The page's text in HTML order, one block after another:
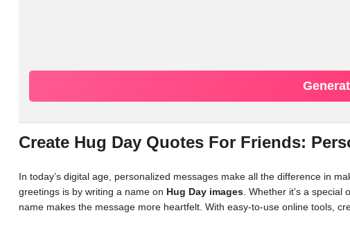
Create Hug Day Quotes For Friends:
In today’s digital age, personalized messages make all the difference in
greetings is by writing a name on Hug Day images . Whether it's a
name makes the message more heartfelt. With easy-to-use online tools,